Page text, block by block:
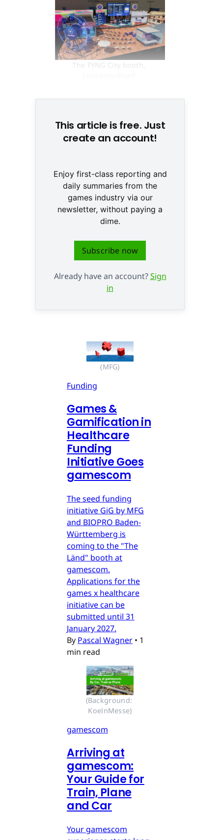
The FYNG City booth,
This article is free. Just
create an account!
Enjoy first-class reporting and
daily summaries from the
games industry via our
newsletter, without paying a
dime.
Subscribe now
Already have an account?Sign
in
(MFG)
Funding
Games &
Gamification in
Healthcare
Funding
Initiative Goes
gamescom
The seed funding
initiative GiG by MFG
and BIOPRO Baden-
Württemberg is
coming to the "The
Länd" booth at
gamescom.
Applications for the
games x healthcare
initiative can be
submitted until 31
January 2027.
By Pascal Wagner • 1
min read
(Background:
KoelnMesse)
gamescom
Arriving at
gamescom:
Your Guide for
Train, Plane
and Car
Your gamescom